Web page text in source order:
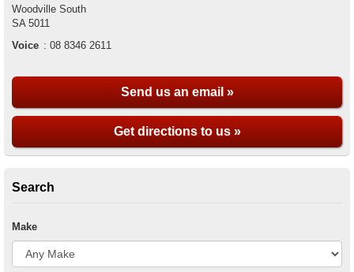
Woodville South
SA 5011
Voice : 08 8346 2611
Send us an email »
Get directions to us »
Search
Make